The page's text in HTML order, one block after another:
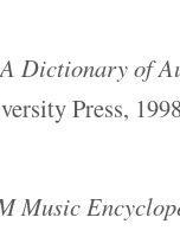
A Dictionary of
Press,
Music